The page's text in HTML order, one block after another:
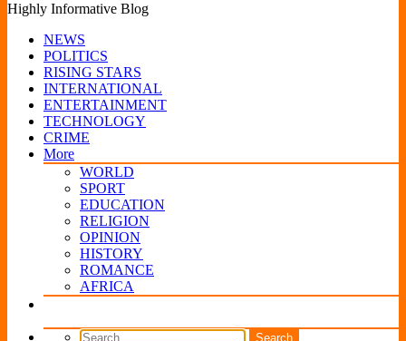
Highly Informative Blog
NEWS
POLITICS
RISING STARS
INTERNATIONAL
ENTERTAINMENT
TECHNOLOGY
CRIME
More
WORLD
SPORT
EDUCATION
RELIGION
OPINION
HISTORY
ROMANCE
AFRICA